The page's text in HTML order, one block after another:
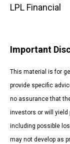
LPL Financial
Important
This material is for
provide specific
no assurance that
investors or will
including possible
may not develop as